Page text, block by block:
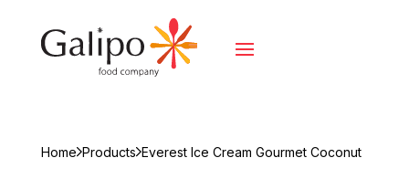
Home Products Everest Ice Cream Gourmet Coconut